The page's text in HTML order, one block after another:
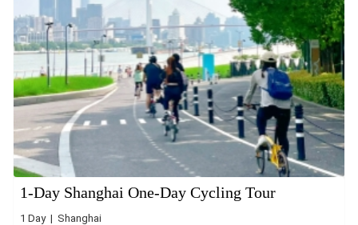
1-Day Shanghai One-Day Cycling Tour
1 Day | Shanghai